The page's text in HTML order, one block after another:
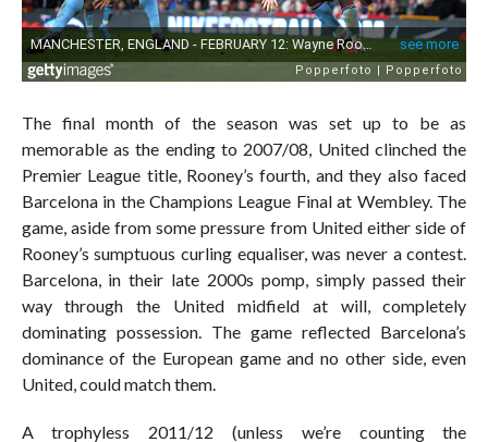
The final month of the season was set up to be as
memorable as the ending to 2007/08, United clinched the
Premier League title, Rooney’s fourth, and they also faced
Barcelona in the Champions League Final at Wembley. The
game, aside from some pressure from United either side of
Rooney’s sumptuous curling equaliser, was never a contest.
Barcelona, in their late 2000s pomp, simply passed their
way through the United midfield at will, completely
dominating possession. The game reflected Barcelona’s
dominance of the European game and no other side, even
United, could match them.
A trophyless 2011/12 (unless we’re counting the